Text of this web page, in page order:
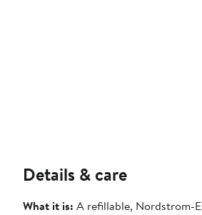
Details & care
What it is: A refillable, Nordstrom-